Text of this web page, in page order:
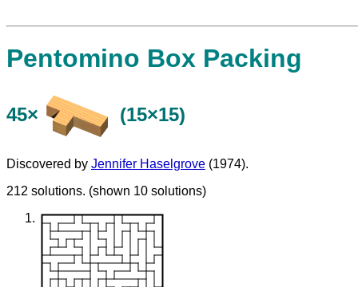
Pentomino Box Packing
45× (15×15)
Discovered by Jennifer Haselgrove (1974).
212 solutions. (shown 10 solutions)